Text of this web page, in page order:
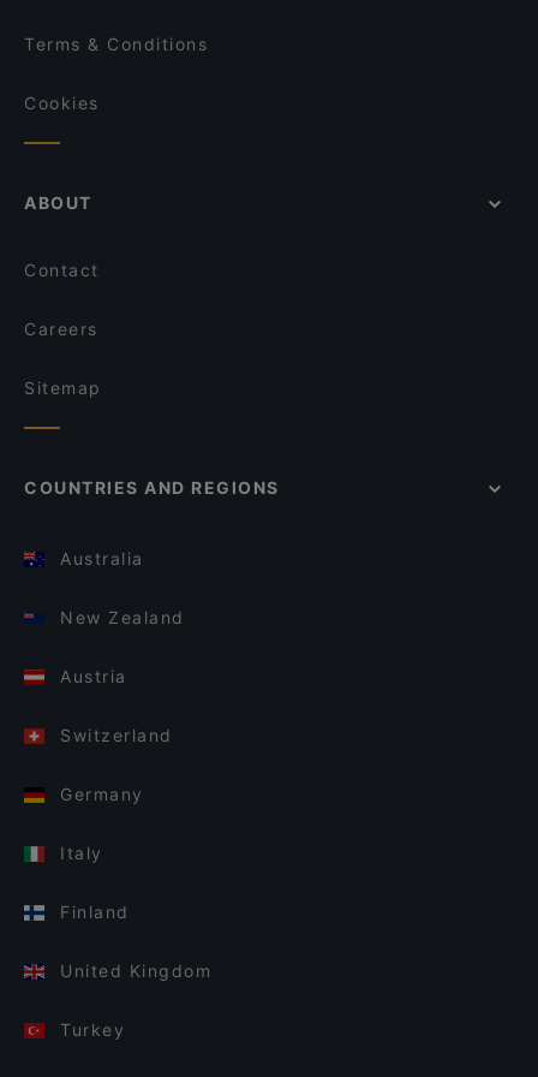
Terms & Conditions
Cookies
ABOUT
Contact
Careers
Sitemap
COUNTRIES AND REGIONS
Australia
New Zealand
Austria
Switzerland
Germany
Italy
Finland
United Kingdom
Turkey